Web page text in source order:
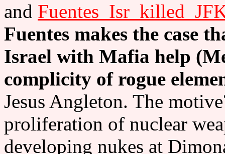
and
Fuentes makes the case
Israel with Mafia help
complicity of rogue
Jesus Angleton. The
proliferation of nuclear
developing nukes at